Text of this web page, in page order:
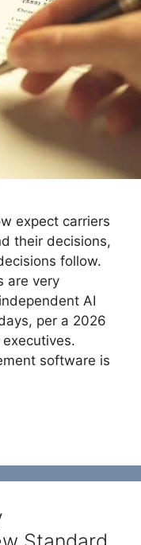
expect carriers
their decisions,
follow.
are very
AI
per a 2026
software is